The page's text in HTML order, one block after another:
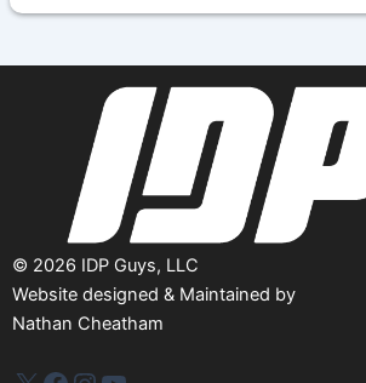
h
v
© 2026 IDP Guys, LLC
Website designed & Maintained by
Nathan Cheatham